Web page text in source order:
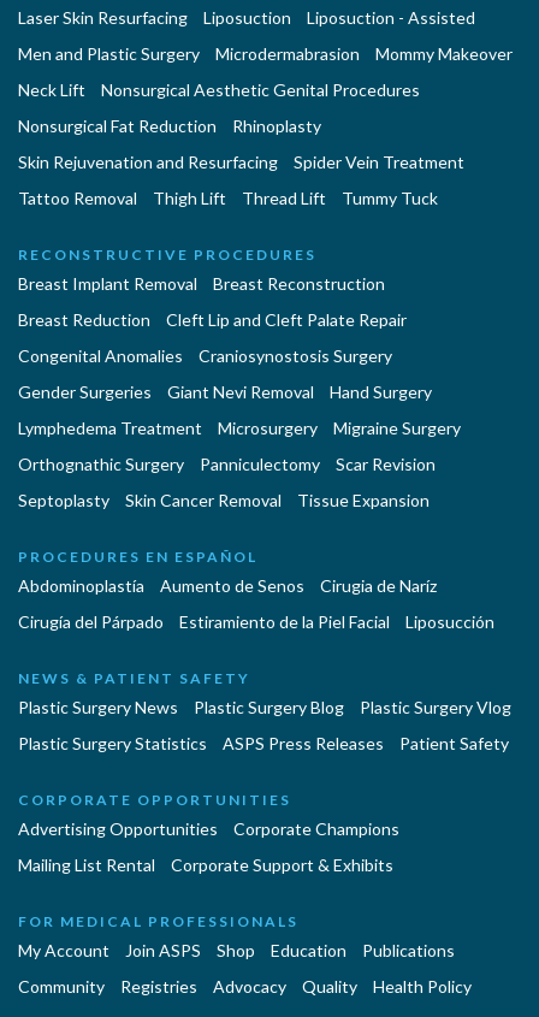
Laser Skin Resurfacing
Liposuction
Liposuction - Assisted
Men and Plastic Surgery
Microdermabrasion
Mommy Makeover
Neck Lift
Nonsurgical Aesthetic Genital Procedures
Nonsurgical Fat Reduction
Rhinoplasty
Skin Rejuvenation and Resurfacing
Spider Vein Treatment
Tattoo Removal
Thigh Lift Thread Lift Tummy Tuck
RECONSTRUCTIVE PROCEDURES
Breast Implant Removal
Breast Reconstruction
Breast Reduction
Cleft Lip and Cleft Palate Repair
Congenital Anomalies
Craniosynostosis Surgery
Gender Surgeries
Giant Nevi Removal
Hand Surgery
Lymphedema Treatment
Microsurgery
Migraine Surgery
Orthognathic Surgery
Panniculectomy
Scar Revision
Septoplasty
Skin Cancer Removal Tissue Expansion
PROCEDURES EN ESPAÑOL
Abdominoplastía Aumento de Senos
Cirugia de Naríz
Cirugía del Párpado
Estiramiento de la Piel Facial Liposucción
NEWS & PATIENT SAFETY
Plastic Surgery News Plastic Surgery Blog
Plastic Surgery Vlog
Plastic Surgery Statistics
ASPS Press Releases Patient Safety
CORPORATE OPPORTUNITIES
Advertising Opportunities
Corporate Champions
Mailing List Rental
Corporate Support & Exhibits
FOR MEDICAL PROFESSIONALS
My Account Join ASPS Shop Education
Publications
Community
Registries Advocacy Quality
Health Policy